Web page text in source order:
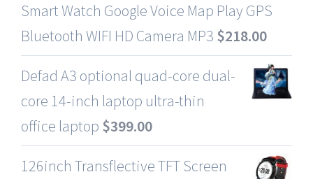
Smart Watch Google Voice Map Play GPS
Bluetooth WIFI HD Camera MP3 $218.00
Defad A3 optional quad-core dual-
core 14-inch laptop ultra-thin
office laptop $399.00
126inch Transflective TFT Screen